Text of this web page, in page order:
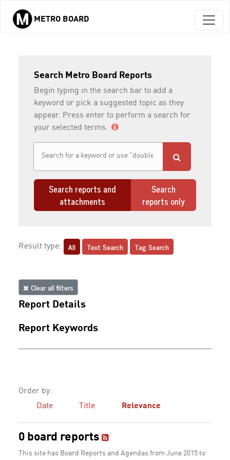
Skip to main content
METRO BOARD
Search Metro Board Reports
Begin typing in the search bar to add a
keyword or pick a suggested topic as they
appear. Press enter to perform a search for
your selected terms.
Search reports and
attachments
Search
reports only
Result type: All Text Search Tag Search
Clear all filters
Report Details
Report Keywords
Order by:
Date
Title Relevance
0 board reports
This site has Board Reports and Agendas from June 2015 to